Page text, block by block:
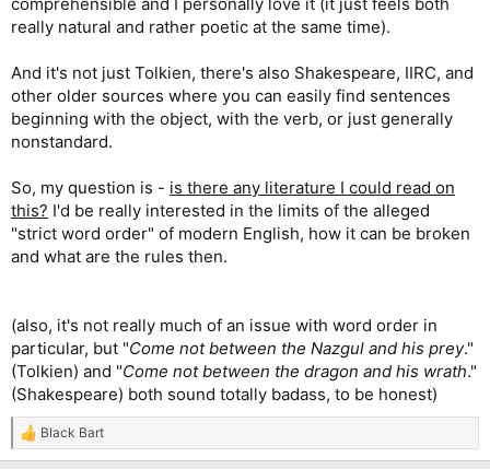
really natural and rather poetic at the same time).
And it's not just Tolkien, there's also Shakespeare, IIRC, and
other older sources where you can easily find sentences
beginning with the object, with the verb, or just generally
nonstandard.
So, my question is - is there any literature I could read on
this? I'd be really interested in the limits of the alleged
"strict word order" of modern English, how it can be broken
and what are the rules then.
(also, it's not really much of an issue with word order in
particular, but "Come not between the Nazgul and his prey."
(Tolkien) and "Come not between the dragon and his wrath."
(Shakespeare) both sound totally badass, to be honest)
R
e
Black Bart